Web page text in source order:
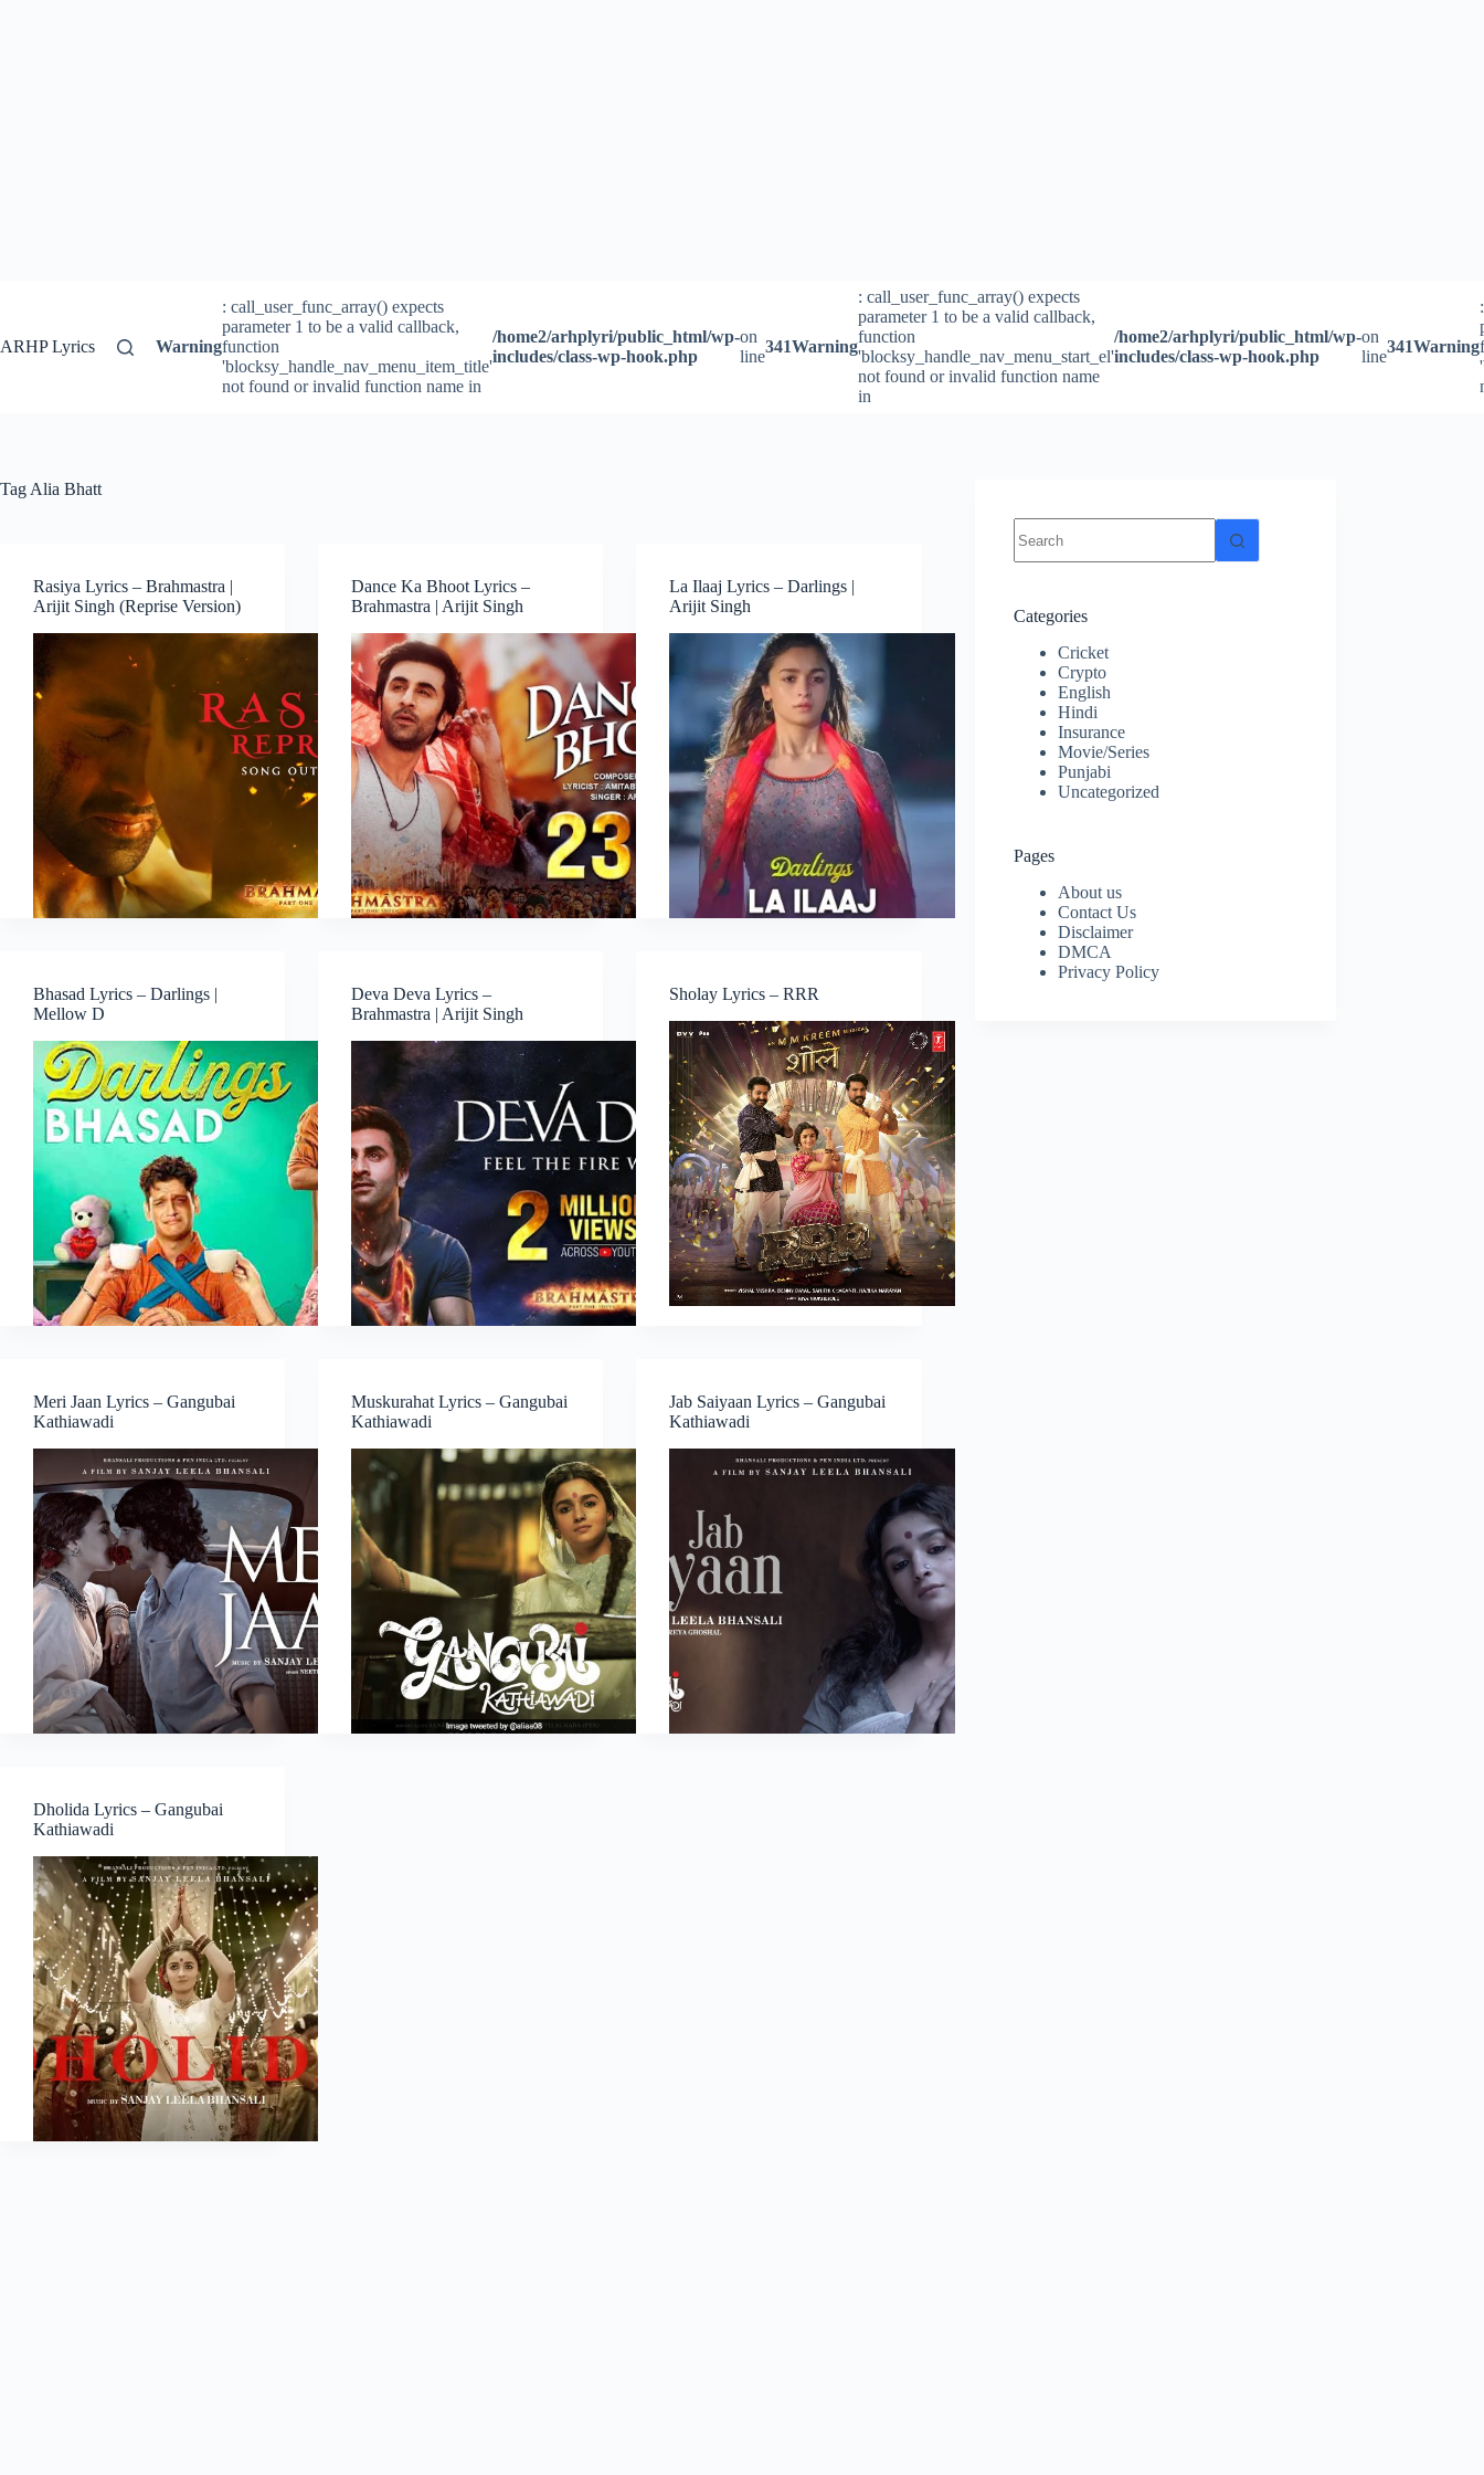
ARHP Lyrics Warning
: call_user_func_array() expects
parameter 1 to be a valid callback,
function
'blocksy_handle_nav_menu_item_title'
not found or invalid function name in
/home2/arhplyri/public_html/wp-
includes/class-wp-hook.php
on
line
341Warning
: call_user_func_array() expects
parameter 1 to be a valid callback,
function
'blocksy_handle_nav_menu_start_el'
not found or invalid function name
in
/home2/arhplyri/public_html/wp-
includes/class-wp-hook.php
on
line
341Warning
Tag Alia Bhatt
Rasiya Lyrics – Brahmastra |
Arijit Singh (Reprise Version)
Dance Ka Bhoot Lyrics –
Brahmastra | Arijit Singh
La Ilaaj Lyrics – Darlings |
Arijit Singh
Bhasad Lyrics – Darlings |
Mellow D
Deva Deva Lyrics –
Brahmastra | Arijit Singh
Sholay Lyrics – RRR
Meri Jaan Lyrics – Gangubai
Kathiawadi
Muskurahat Lyrics – Gangubai
Kathiawadi
Jab Saiyaan Lyrics – Gangubai
Kathiawadi
Dholida Lyrics – Gangubai
Kathiawadi
results
Categories
Cricket
Crypto
English
Hindi
Insurance
Movie/Series
Punjabi
Uncategorized
Pages
About us
Contact Us
Disclaimer
DMCA
Privacy Policy